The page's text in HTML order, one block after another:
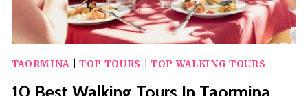
TAORMINA| TOP TOURS TOP WALKING TOURS